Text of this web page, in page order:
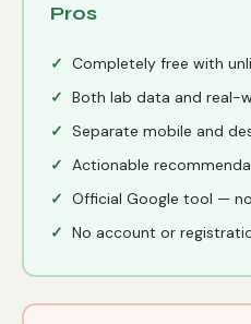
Pros
Completely free with
Both lab data and real-
Separate mobile and
Actionable
Official Google tool —
No account or